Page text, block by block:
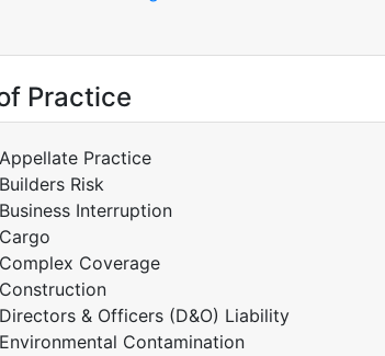
Practice
Appellate Practice
Builders Risk
Business Interruption
Cargo
Complex Coverage
Construction
Directors & Officers (D&O) Liability
Environmental Contamination